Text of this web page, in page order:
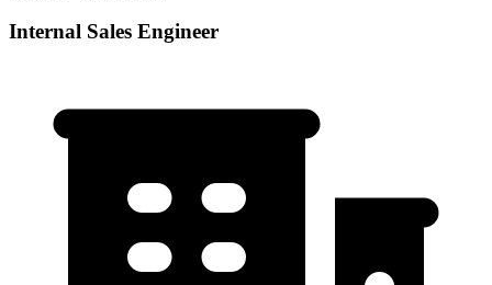
Internal Sales Engineer